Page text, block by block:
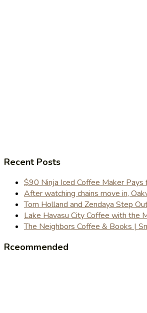
Recent Posts
$90 Ninja Iced Coffee Maker
After watching chains move in,
Tom Holland and Zendaya Step
Lake Havasu City Coffee with the
The Neighbors Coffee & Books |
Rceommended